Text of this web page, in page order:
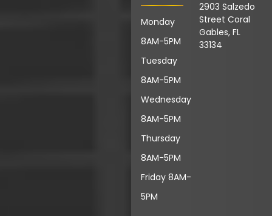
Monday
8AM-5PM
Tuesday
8AM-5PM
Wednesday
8AM-5PM
Thursday
8AM-5PM
Friday 8AM-
5PM
2903 Salzedo
Street Coral
Gables, FL
33134